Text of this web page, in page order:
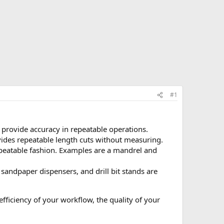
#1
accuracy in repeatable operations.
repeatable length cuts without measuring.
fashion. Examples are a mandrel and
dispensers, and drill bit stands are
of your workflow, the quality of your